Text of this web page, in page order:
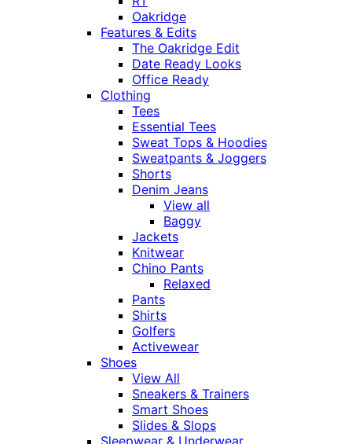
Oakridge
Features & Edits
The Oakridge Edit
Date Ready Looks
Office Ready
Clothing
Tees
Essential Tees
Sweat Tops & Hoodies
Sweatpants & Joggers
Shorts
Denim Jeans
View all
Baggy
Jackets
Knitwear
Chino Pants
Relaxed
Pants
Shirts
Golfers
Activewear
Shoes
View All
Sneakers & Trainers
Smart Shoes
Slides & Slops